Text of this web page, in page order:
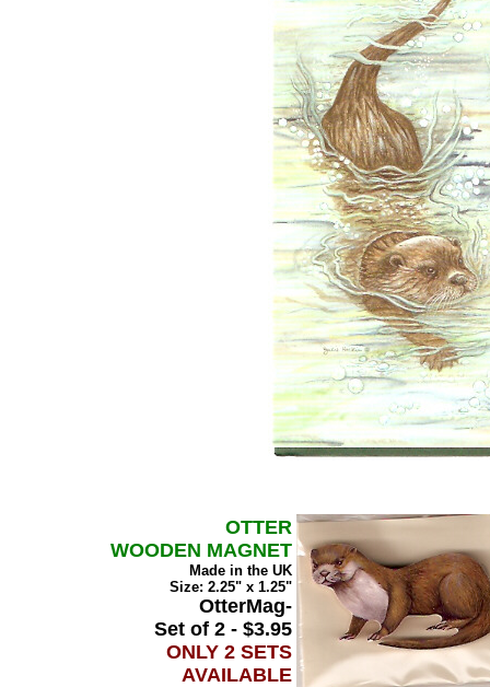
OTTER
WOODEN MAGNET
Made in the UK
Size: 2.25" x 1.25"
OtterMag-
Set of 2 - $3.95
ONLY 2 SETS
AVAILABLE